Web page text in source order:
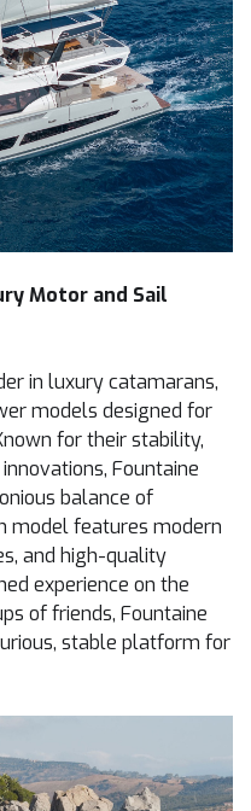
Motor and Sail
in luxury catamarans,
models designed for
for their stability,
Fountaine
balance of
model features modern
and high-quality
experience on the
of friends, Fountaine
stable platform for